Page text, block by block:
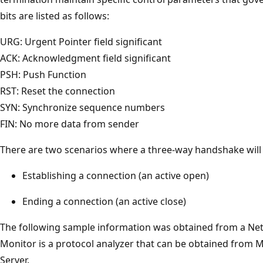
bits are listed as follows:
URG: Urgent Pointer field significant
ACK: Acknowledgment field significant
PSH: Push Function
RST: Reset the connection
SYN: Synchronize sequence numbers
FIN: No more data from sender
There are two scenarios where a three-way handshake
Establishing a connection (an active open)
Ending a connection (an active close)
The following sample information was obtained from a
Monitor is a protocol analyzer that can be obtained from
Server.